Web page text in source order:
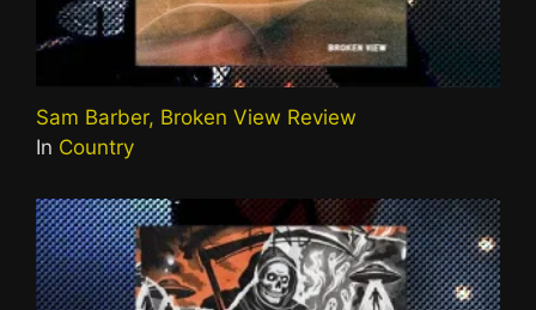
Sam Barber, Broken View Review
In Country